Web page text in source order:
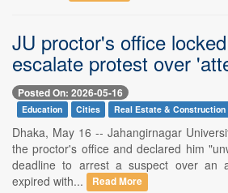
JU proctor's office
escalate protest over
Posted On: 2026-05-16
Education Cities Real Estate & Construction
Dhaka, May 16 -- Jahangirnagar
the proctor's office and declared him
deadline to arrest a suspect over an
expired with...
Read More